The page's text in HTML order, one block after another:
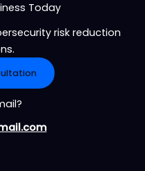
Today
risk reduction